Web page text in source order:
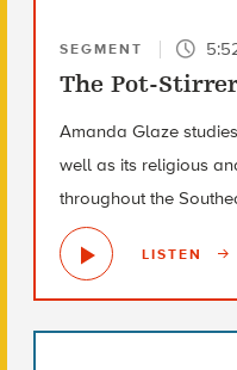
SEGMENT
The Pot-
Amanda Glaze
well as its religious
throughout the
LISTEN